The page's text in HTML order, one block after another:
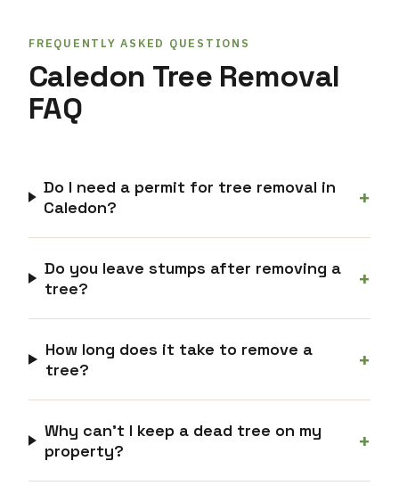
FREQUENTLY ASKED QUESTIONS
Caledon Tree Removal
FAQ
Do I need a permit for tree removal in
Caledon?
+
Do you leave stumps after removing a
tree?
+
How long does it take to remove a
tree?
+
Why can’t I keep a dead tree on my
property?
+